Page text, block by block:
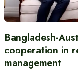
Bangladesh-
cooperation in
management